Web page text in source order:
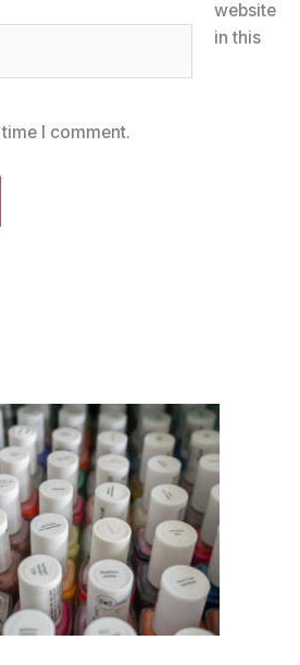
website
in this
I comment.